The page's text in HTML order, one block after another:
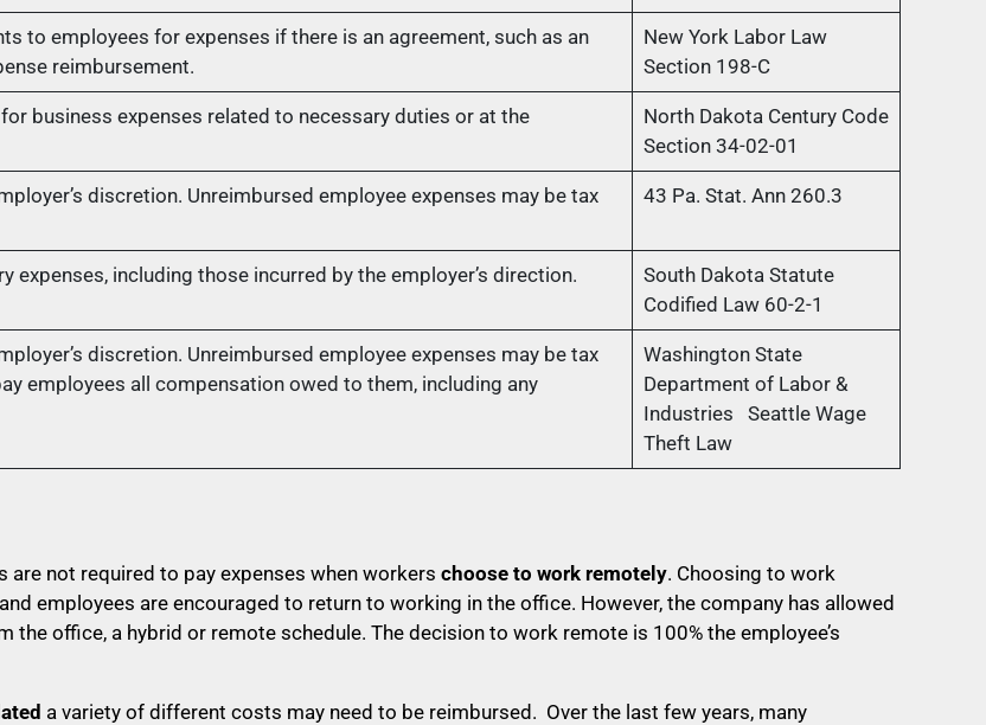
to employees for expenses if there is an agreement, such as an
reimbursement.
New York Labor Law
Section 198-C
business expenses related to necessary duties or at the
North Dakota Century Code
Section 34-02-01
discretion. Unreimbursed employee expenses may be tax
43 Pa. Stat. Ann 260.3
expenses, including those incurred by the employer’s direction.
South Dakota Statute
Codified Law 60-2-1
discretion. Unreimbursed employee expenses may be tax
employees all compensation owed to them, including any
Washington State
Department of Labor &
Industries Seattle Wage
Theft Law
are not required to pay expenses when workers choose to work remotely. Choosing to work
employees are encouraged to return to working in the office. However, the company has allowed
office, a hybrid or remote schedule. The decision to work remote is 100% the employee’s
a variety of different costs may need to be reimbursed. Over the last few years, many